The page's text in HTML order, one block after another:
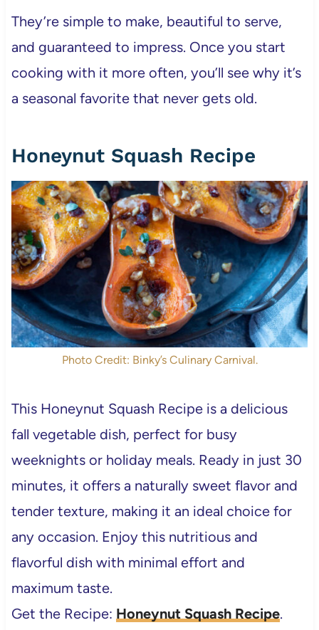
They’re simple to make, beautiful to serve,
and guaranteed to impress. Once you start
cooking with it more often, you’ll see why it’s
a seasonal favorite that never gets old.
Honeynut Squash Recipe
Photo Credit: Binky’s Culinary Carnival.
This Honeynut Squash Recipe is a delicious
fall vegetable dish, perfect for busy
weeknights or holiday meals. Ready in just 30
minutes, it offers a naturally sweet flavor and
tender texture, making it an ideal choice for
any occasion. Enjoy this nutritious and
flavorful dish with minimal effort and
maximum taste.
Get the Recipe: Honeynut Squash Recipe.